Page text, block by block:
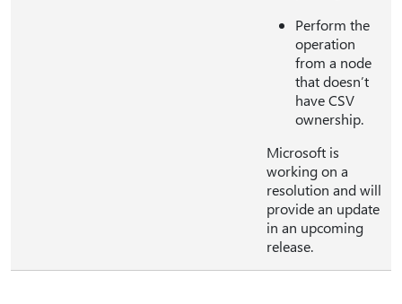
Perform the
operation
from a node
that doesn’t
have CSV
ownership.
Microsoft is
working on a
resolution and will
provide an update
in an upcoming
release.